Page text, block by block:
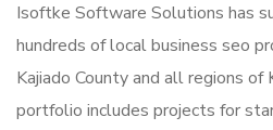
Isoftke Software Solutions has
hundreds of local business seo
Kajiado County and all regions of
portfolio includes projects for